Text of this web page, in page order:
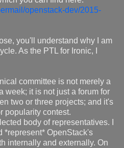
openstack-dev/2015-
you'll understand why I am
As the PTL for Ironic, I
committee is not merely a
week; it is not just a forum for
two or three projects; and it's
popularity contest.
body of representatives. I
*represent* OpenStack's
internally and externally. On